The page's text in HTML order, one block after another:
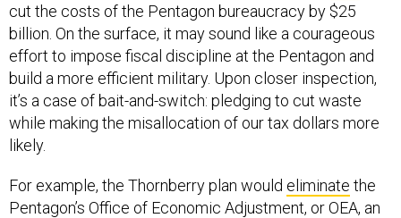
cut the costs of the Pentagon bureaucracy by $25
billion. On the surface, it may sound like a courageous
effort to impose fiscal discipline at the Pentagon and
build a more efficient military. Upon closer inspection,
it’s a case of bait-and-switch: pledging to cut waste
while making the misallocation of our tax dollars more
likely.
For example, the Thornberry plan would eliminate the
Pentagon’s Office of Economic Adjustment, or OEA, an